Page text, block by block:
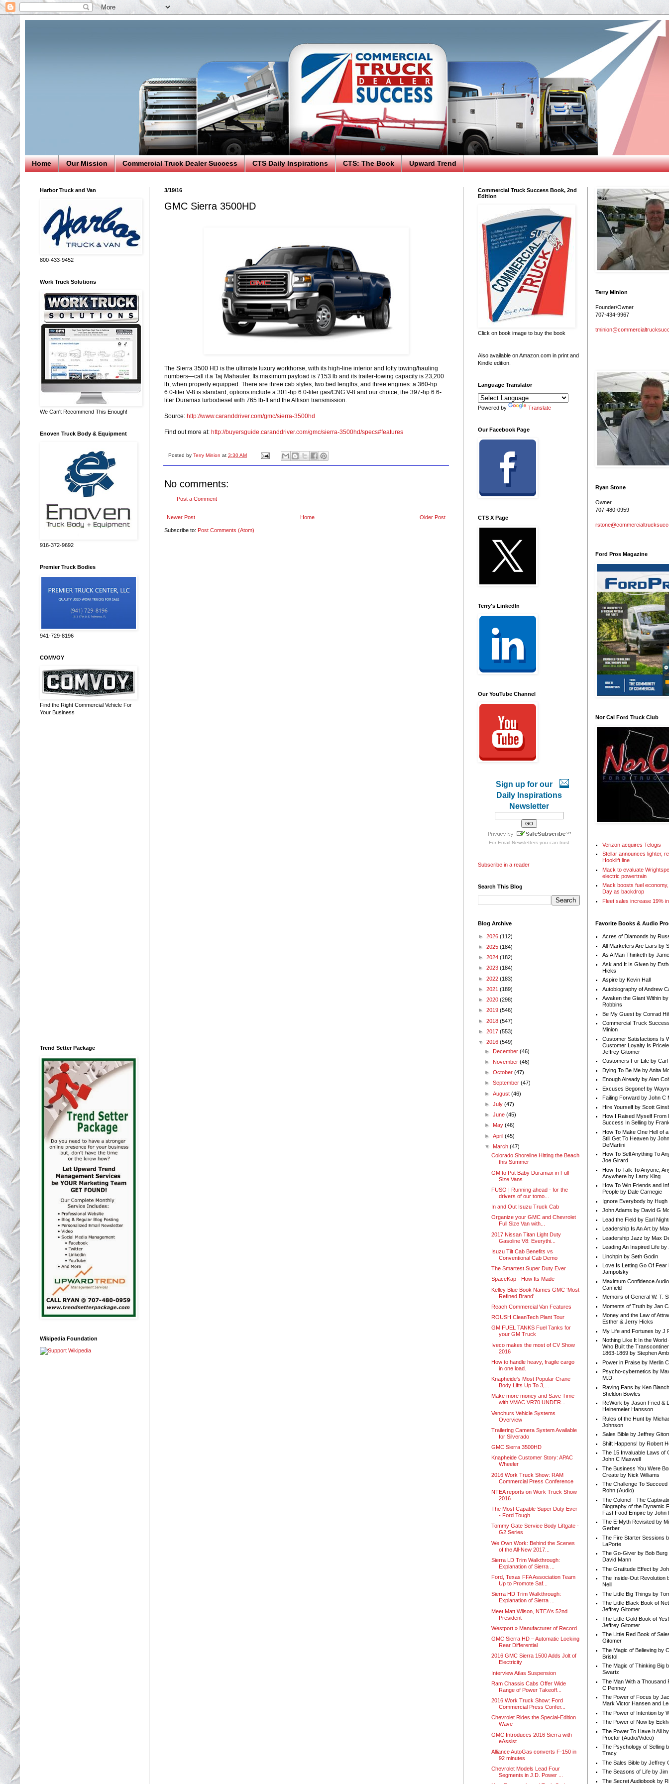
Home Our Mission Commercial Truck Dealer Success CTS Daily Inspirations CTS: The Book Upward Trend
3/19/16
GMC Sierra 3500HD
The Sierra 3500 HD is the ultimate luxury workhorse, with its high-line interior and lofty towing/hauling
numbers—call it a Taj Mahauler. Its maximum payload is 7153 lb and its trailer-towing capacity is 23,200
lb, when properly equipped. There are three cab styles, two bed lengths, and three engines: a 360-hp
6.0-liter V-8 is standard; options include a 301-hp 6.0-liter gas/CNG V-8 and our choice, the 397-hp 6.6-
liter Duramax turbodiesel with 765 lb-ft and the Allison transmission.
Source: http://www.caranddriver.com/gmc/sierra-3500hd
Find out more at: http://buyersguide.caranddriver.com/gmc/sierra-3500hd/specs#features
Posted by Terry Minion at 3:30 AM
No comments:
Post a Comment
Newer Post Older Post
Home
Subscribe to: Post Comments (Atom)
Harbor Truck and Van
800-433-9452
Work Truck Solutions
We Can't Recommend This Enough!
Enoven Truck Body & Equipment
916-372-9692
Premier Truck Bodies
941-729-8196
COMVOY
Find the Right Commercial Vehicle For
Your Business
Trend Setter Package
Wikipedia Foundation
Commercial Truck Success Book, 2nd
Edition
Click on book image to buy the book
Also available on Amazon.com in print and
Kindle edition.
Language Translator
Powered by Translate
Our Facebook Page
CTS X Page
Terry's LinkedIn
Our YouTube Channel
Sign up for our
Daily Inspirations
Newsletter
For Email Newslettersyou can trust
Subscribe in a reader
Search This Blog
Blog Archive
► 2026 (112)
► 2025 (184)
► 2024 (182)
► 2023 (184)
► 2022 (183)
► 2021 (189)
► 2020 (298)
► 2019 (546)
► 2018 (547)
► 2017 (553)
▼ 2016 (549)
► December(46)
► November(46)
►October(47)
►September(47)
►August(46)
►July(47)
►June(45)
► May(46)
►April(45)
▼ March(47)
Colorado Shoreline Hitting the Beach
this Summer
GM to Put Baby Duramax in Full-
Size Vans
FUSO | Running ahead - for the
drivers of our tomo...
In and Out Isuzu Truck Cab
Organize your GMC and Chevrolet
Full Size Van with...
2017 Nissan Titan Light Duty
Gasoline V8: Everythi...
Isuzu Tilt Cab Benefits vs
Conventional Cab Demo
The Smartest Super Duty Ever
SpaceKap - How Its Made
Kelley Blue Book Names GMC ‘Most
Refined Brand’
Reach Commercial Van Features
ROUSH CleanTech Plant Tour
GM FUEL TANKS Fuel Tanks for
your GM Truck
Iveco makes the most of CV Show
2016
How to handle heavy, fragile cargo
in one load.
Knapheide's Most Popular Crane
Body Lifts Up To 3,...
Make more money and Save Time
with VMAC VR70 UNDER...
Venchurs Vehicle Systems
Overview
Trailering Camera System Available
for Silverado
GMC Sierra 3500HD
Knapheide Customer Story: APAC
Wheeler
2016 Work Truck Show: RAM
Commercial Press Conference
NTEA reports on Work Truck Show
2016
The Most Capable Super Duty Ever
- Ford Tough
Tommy Gate Service Body Liftgate -
G2 Series
We Own Work: Behind the Scenes
of the All-New 2017...
Sierra LD Trim Walkthrough:
Explanation of Sierra ...
Ford, Texas FFA Association Team
Up to Promote Saf...
Sierra HD Trim Walkthrough:
Explanation of Sierra ...
Meet Matt Wilson, NTEA's 52nd
President
Westport » Manufacturer of Record
GMC Sierra HD – Automatic Locking
Rear Differential
2016 GMC Sierra 1500 Adds Jolt of
Electricity
Interview Atlas Suspension
Ram Chassis Cabs Offer Wide
Range of Power Takeoff...
2016 Work Truck Show: Ford
Commercial Press Confer...
Chevrolet Rides the Special-Edition
Wave
GMC Introduces 2016 Sierra with
eAssist
Alliance AutoGas converts F-150 in
92 minutes
Chevrolet Models Lead Four
Segments in J.D. Power ...
Terry Minion
Founder/Owner
707-434-9967
Ryan Stone
Owner
707-480-0959
Ford Pros Magazine
Nor Cal Ford Truck Club
Verizon acquires Telogis
Stellar announces lighter,
Hooklift line
Mack to evaluate
electric powertrain
Mack boosts fuel
Day as backdrop
Fleet sales increase 19%
Favorite Books & Audio
Acres of Diamonds by
All Marketers Are Liars by
As A Man Thinketh by
Ask and It Is Given by
Hicks
Aspire by Kevin Hall
Autobiography of Andrew
Awaken the Giant Within
Robbins
Be My Guest by Conrad
Commercial Truck
Minion
Customer Satisfactions Is
Customer Loyalty Is
Jeffrey Gitomer
Customers For Life by Carl
Dying To Be Me by Anita
Enough Already by Alan
Excuses Begone! by
Failing Forward by John C
Hire Yourself by Scott
How I Raised Myself From
Success In Selling by
How To Make One Hell of
Still Get To Heaven by
DeMartini
How To Sell Anything To
Joe Girard
How To Talk To Anyone,
Anywhere by Larry King
How To Win Friends and
People by Dale Carnegie
Ignore Everybody by Hugh
John Adams by David G
Lead the Field by Earl
Leadership Is An Art by
Leadership Jazz by Max
Leading An Inspired Life by
Linchpin by Seth Godin
Love Is Letting Go Of Fear
Jampolsky
Maximum Confidence
Canfield
Memoirs of General W. T.
Moments of Truth by Jan
Money and the Law of
Esther & Jerry Hicks
My Life and Fortunes by J
Nothing Like It In the World
Who Built the
1863-1869 by Stephen
Power in Praise by Merlin
Psycho-cybernetics by
M.D.
Raving Fans by Ken
Sheldon Bowles
ReWork by Jason Fried &
Heinemeier Hansson
Rules of the Hunt by
Johnson
Sales Bible by Jeffrey
Shift Happens! by Robert
The 15 Invaluable Laws of
John C Maxwell
The Business You Were
Create by Nick Williams
The Challenge To Succeed
Rohn (Audio)
The Colonel - The
Biography of the Dynamic
Fast Food Empire by John
The E-Myth Revisited by
Gerber
The Fire Starter Sessions
LaPorte
The Go-Giver by Bob Burg
David Mann
The Gratitude Effect by
The Inside-Out Revolution
Neill
The Little Big Things by
The Little Black Book of
Jeffrey Gitomer
The Little Gold Book of
Jeffrey Gitomer
The Little Red Book of
Gitomer
The Magic of Believing by
Bristol
The Magic of Thinking Big
Swartz
The Man With a Thousand
C Penney
The Power of Focus by
Mark Victor Hansen and
The Power of Intention by
The Power of Now by
The Power To Have It All
Proctor (Audio/Video)
The Psychology of Selling
Tracy
The Sales Bible by Jeffrey
The Seasons of Life by Jim
The Secret Audiobook by